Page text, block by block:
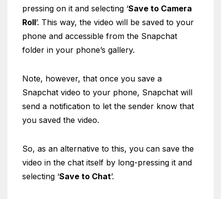
pressing on it and selecting ‘Save to Camera
Roll’. This way, the video will be saved to your
phone and accessible from the Snapchat
folder in your phone’s gallery.
Note, however, that once you save a
Snapchat video to your phone, Snapchat will
send a notification to let the sender know that
you saved the video.
So, as an alternative to this, you can save the
video in the chat itself by long-pressing it and
selecting ‘Save to Chat’.